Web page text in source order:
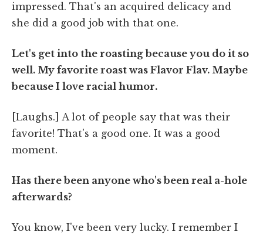
impressed. That's an acquired delicacy and
she did a good job with that one.
Let's get into the roasting because you do it so
well. My favorite roast was Flavor Flav. Maybe
because I love racial humor.
[Laughs.] A lot of people say that was their
favorite! That's a good one. It was a good
moment.
Has there been anyone who's been real a-hole
afterwards?
You know, I've been very lucky. I remember I